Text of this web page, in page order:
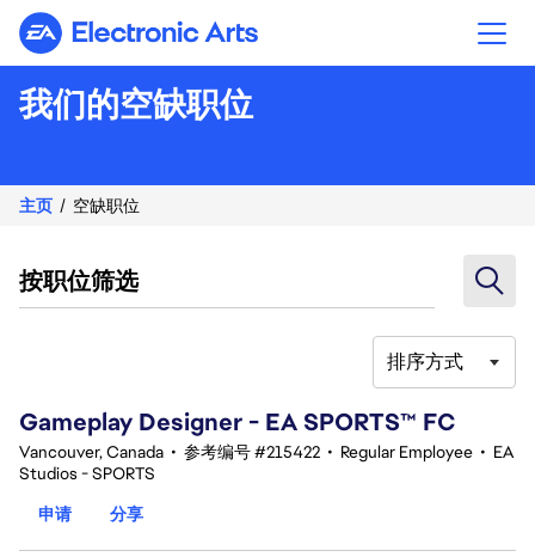
Electronic Arts
我们的空缺职位
主页 空缺职位
按职位筛选
排序方式
Gameplay Designer - EA SPORTS™ FC
Vancouver, Canada • 参考编号 #215422 • Regular Employee • EA
Studios - SPORTS
申请
分享